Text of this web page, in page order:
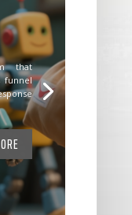
that
funnel